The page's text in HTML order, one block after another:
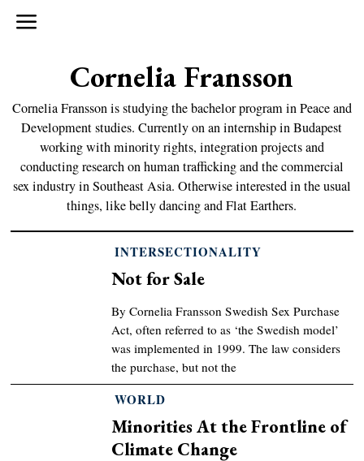
Cornelia Fransson
Cornelia Fransson is studying the bachelor program in Peace and
Development studies. Currently on an internship in Budapest
working with minority rights, integration projects and
conducting research on human trafficking and the commercial
sex industry in Southeast Asia. Otherwise interested in the usual
things, like belly dancing and Flat Earthers.
INTERSECTIONALITY
Not for Sale
By Cornelia Fransson Swedish Sex Purchase
Act, often referred to as ‘the Swedish model’
was implemented in 1999. The law considers
the purchase, but not the
WORLD
Minorities At the Frontline of
Climate Change